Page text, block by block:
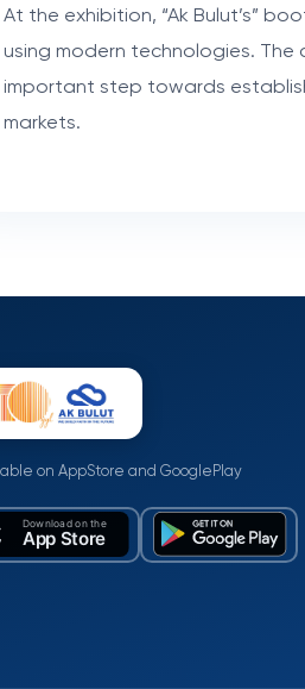
At the exhibition, “Ak Bulut’s”
using modern technologies.
important step towards
markets.
on AppStore and GooglePlay